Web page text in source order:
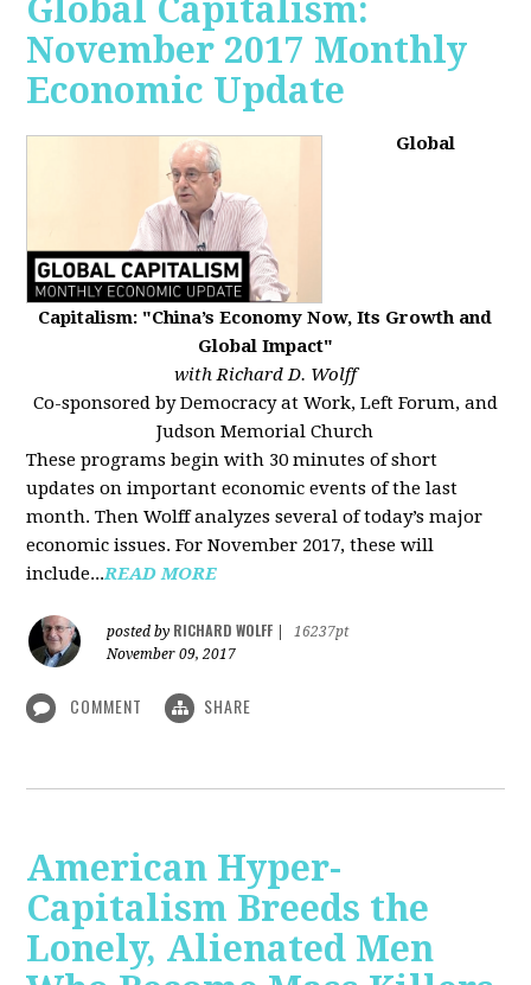
Global Capitalism:
November 2017 Monthly
Economic Update
Global
Capitalism: "China’s Economy Now, Its Growth and
Global Impact"
with Richard D. Wolff
Co-sponsored by Democracy at Work, Left Forum, and
Judson Memorial Church
These programs begin with 30 minutes of short
updates on important economic events of the last
month. Then Wolff analyzes several of today’s major
economic issues. For November 2017, these will
include...READ MORE
posted by RICHARD WOLFF
16237pt
November 09, 2017
COMMENT SHARE
American Hyper-
Capitalism Breeds the
Lonely, Alienated Men